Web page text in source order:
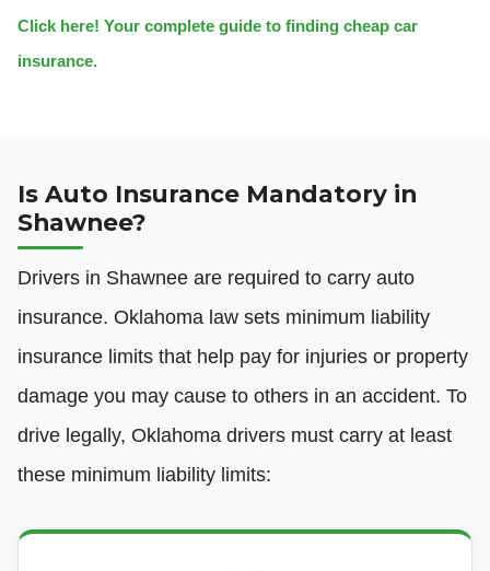
Click here! Your complete guide to finding cheap car
insurance.
Is Auto Insurance Mandatory in
Shawnee?
Drivers in Shawnee are required to carry auto
insurance. Oklahoma law sets minimum liability
insurance limits that help pay for injuries or property
damage you may cause to others in an accident. To
drive legally, Oklahoma drivers must carry at least
these minimum liability limits: